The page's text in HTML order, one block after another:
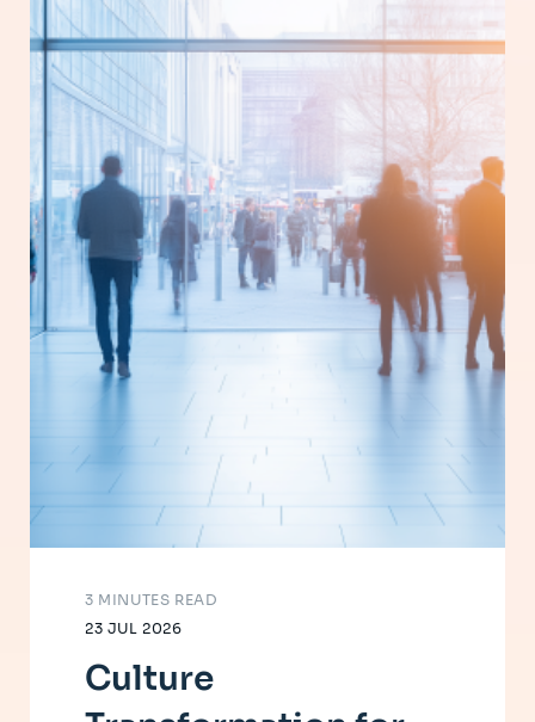
23 JUL 2026
3 MINUTES READ
Culture